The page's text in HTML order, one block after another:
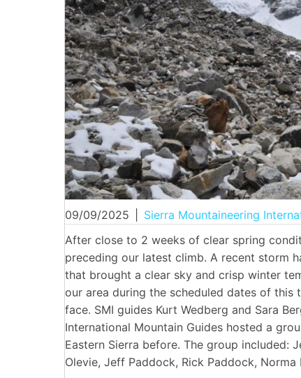
09/09/2025 Sierra Mountaineering
After close to 2 weeks of clear spring
preceding our latest climb. A recent storm
that brought a clear sky and crisp winter
our area during the scheduled dates of
face. SMI guides Kurt Wedberg and Sara
International Mountain Guides hosted a
Eastern Sierra before. The group included:
Olevie, Jeff Paddock, Rick Paddock, Norma